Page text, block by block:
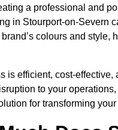
a professional and
in Stourport-on-Severn
colours and style,
is efficient, cost-effective,
to your
for transforming